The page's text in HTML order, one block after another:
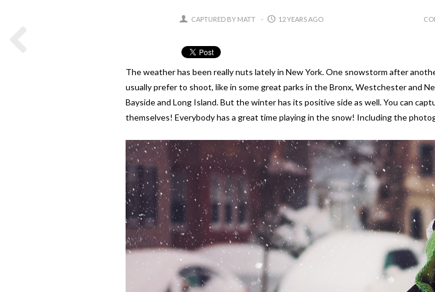
CAPTURED BY MATT 12 YEARS AGO
The weather has been really nuts lately in New York. One snowstorm after
usually prefer to shoot, like in some great parks in the Bronx, Westchester and
Bayside and Long Island. But the winter has its positive side as well. You can
themselves! Everybody has a great time playing in the snow! Including the